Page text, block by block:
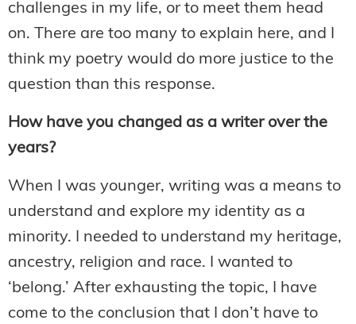
challenges in my life, or to meet them head
on. There are too many to explain here, and I
think my poetry would do more justice to the
question than this response.
How have you changed as a writer over the
years?
When I was younger, writing was a means to
understand and explore my identity as a
minority. I needed to understand my heritage,
ancestry, religion and race. I wanted to
‘belong.’ After exhausting the topic, I have
come to the conclusion that I don’t have to